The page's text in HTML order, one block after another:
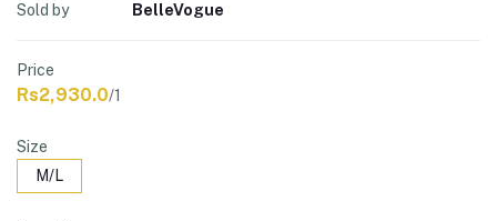
Sold by BelleVogue
Price
Rs2,930.0/1
Size
M/L